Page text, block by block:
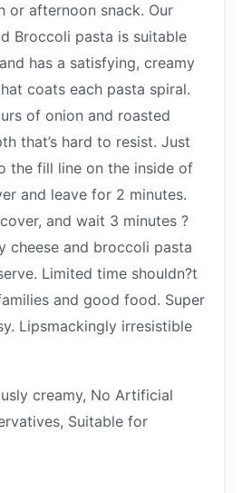
or afternoon snack. Our
Broccoli pasta is suitable
has a satisfying, creamy
coats each pasta spiral.
of onion and roasted
that’s hard to resist. Just
the fill line on the inside of
and leave for 2 minutes.
and wait 3 minutes ?
cheese and broccoli pasta
Limited time shouldn?t
and good food. Super
Lipsmackingly irresistible
creamy, No Artificial
Suitable for